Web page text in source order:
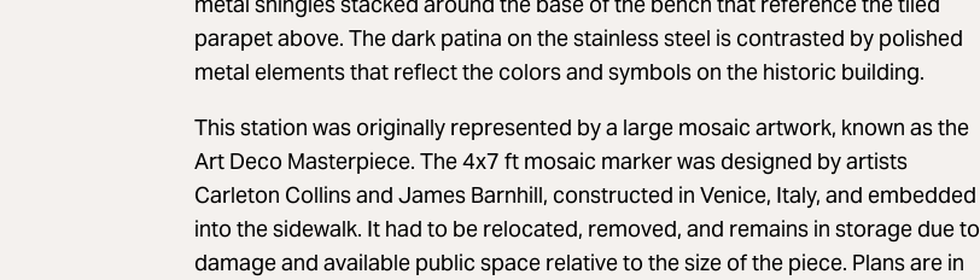
parapet above. The dark patina on the stainless steel is contrasted by polished
metal elements that reflect the colors and symbols on the historic building.
This station was originally represented by a large mosaic artwork, known as the
Art Deco Masterpiece. The 4x7 ft mosaic marker was designed by artists
Carleton Collins and James Barnhill, constructed in Venice, Italy, and embedded
into the sidewalk. It had to be relocated, removed, and remains in storage due to
damage and available public space relative to the size of the piece. Plans are in